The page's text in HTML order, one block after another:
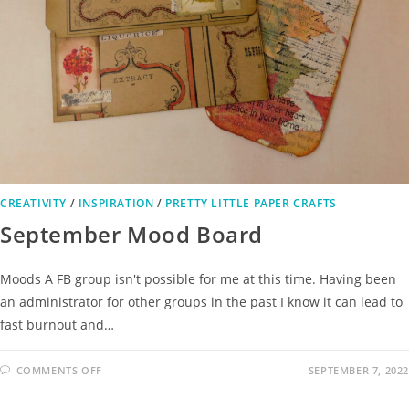
CREATIVITY / INSPIRATION / PRETTY LITTLE PAPER CRAFTS
September Mood Board
Moods A FB group isn't possible for me at this time. Having been
an administrator for other groups in the past I know it can lead to
fast burnout and…
COMMENTS OFF SEPTEMBER 7, 2022